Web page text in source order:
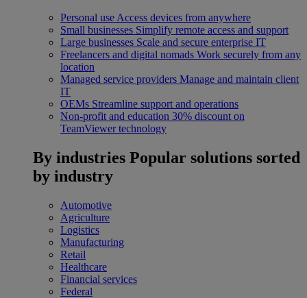
Personal use Access devices from anywhere
Small businesses Simplify remote access and support
Large businesses Scale and secure enterprise IT
Freelancers and digital nomads Work securely from any
location
Managed service providers Manage and maintain client
IT
OEMs Streamline support and operations
Non-profit and education 30% discount on
TeamViewer technology
By industries Popular solutions sorted
by industry
Automotive
Agriculture
Logistics
Manufacturing
Retail
Healthcare
Financial services
Federal